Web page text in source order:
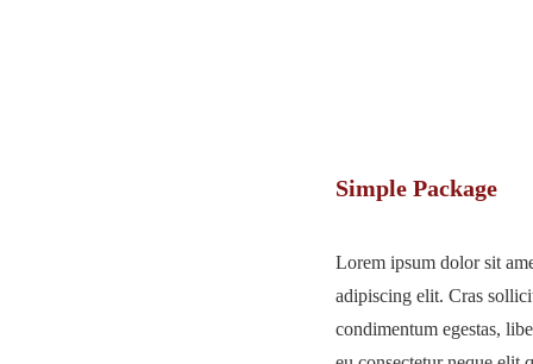
Simple Package
Lorem ipsum dolor sit
adipiscing elit. Cras
condimentum egestas,